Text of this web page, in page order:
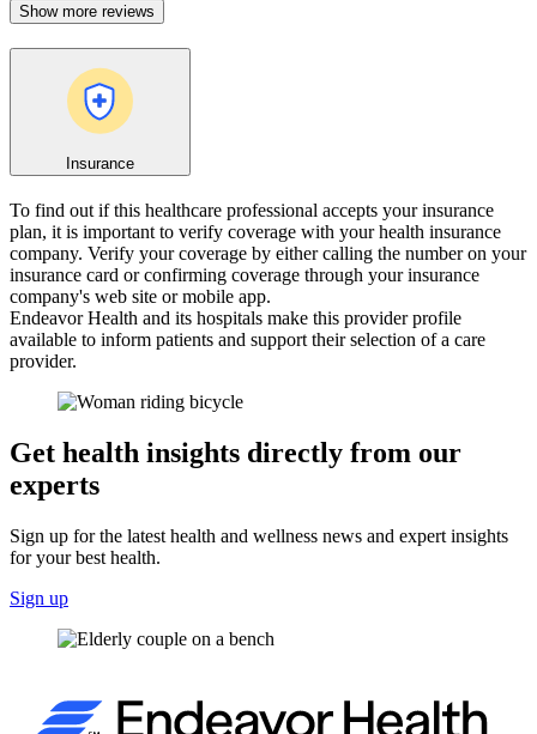
Show more reviews
Insurance
To find out if this healthcare professional accepts your insurance
plan, it is important to verify coverage with your health insurance
company. Verify your coverage by either calling the number on your
insurance card or confirming coverage through your insurance
company's web site or mobile app.
Endeavor Health and its hospitals make this provider profile
available to inform patients and support their selection of a care
provider.
Get health insights directly from our
experts
Sign up for the latest health and wellness news and expert insights
for your best health.
Sign up